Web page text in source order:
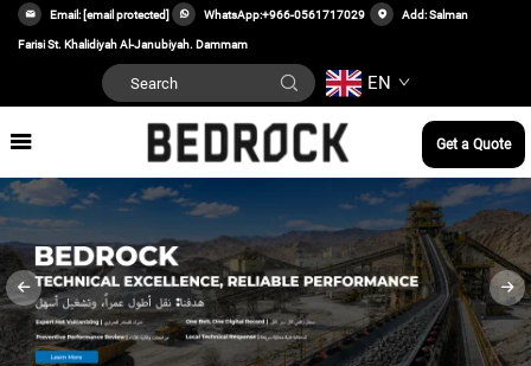
Email: [email protected] WhatsApp:+966-0561717029 Add: Salman
Farisi St. Khalidiyah Al-Janubiyah. Dammam
EN
Get a Quote